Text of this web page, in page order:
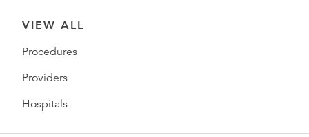
VIEW ALL
Procedures
Providers
Hospitals